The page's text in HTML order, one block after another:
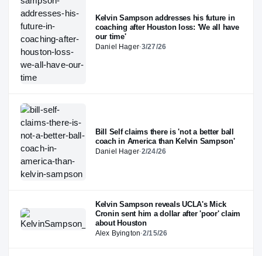
Kelvin Sampson addresses his future in
coaching after Houston loss: 'We all have
our time'
Daniel Hager·3/27/26
Bill Self claims there is 'not a better ball
coach in America than Kelvin Sampson'
Daniel Hager·2/24/26
Kelvin Sampson reveals UCLA's Mick
Cronin sent him a dollar after 'poor' claim
about Houston
Alex Byington·2/15/26